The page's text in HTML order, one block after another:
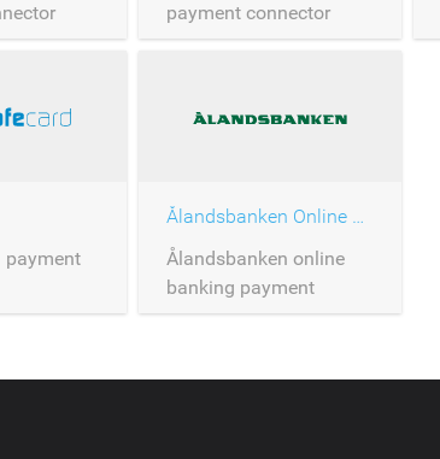
payment connector
payment
Ålandsbanken Online Banking
Ålandsbanken online
banking payment
connector